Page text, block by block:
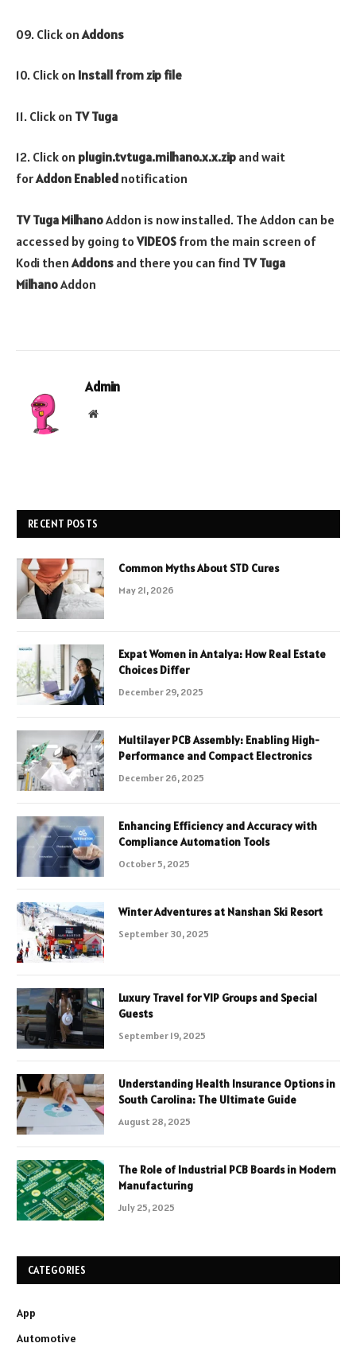
09. Click on Addons
10. Click on Install from zip file
11. Click on TV Tuga
12. Click on plugin.tvtuga.milhano.x.x.zip and wait
forAddon Enabled notification
TV Tuga MilhanoAddon is now installed. The Addon can be
accessed by going toVIDEOS from the main screen of
Kodi then Addons and there you can find TV Tuga
MilhanoAddon
Admin
Website
RECENT POSTS
Common Myths About STD Cures
May 21, 2026
Expat Women in Antalya: How Real Estate
Choices Differ
December 29, 2025
Multilayer PCB Assembly: Enabling High-
Performance and Compact Electronics
December 26, 2025
Enhancing Efficiency and Accuracy with
Compliance Automation Tools
October 5, 2025
Winter Adventures at Nanshan Ski Resort
September 30, 2025
Luxury Travel for VIP Groups and Special
Guests
September 19, 2025
Understanding Health Insurance Options in
South Carolina: The Ultimate Guide
August 28, 2025
The Role of Industrial PCB Boards in Modern
Manufacturing
July 25, 2025
CATEGORIES
App
Automotive